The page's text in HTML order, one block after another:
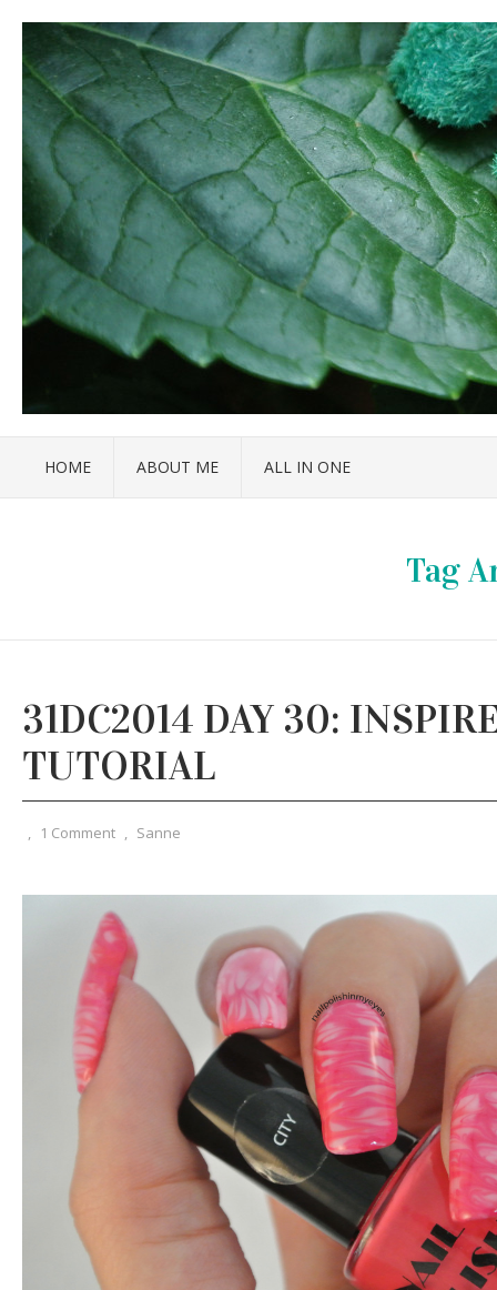
HOME ABOUT ME ALL IN ONE
Tag
31DC2014 DAY 30:
TUTORIAL
, 1 Comment , Sanne